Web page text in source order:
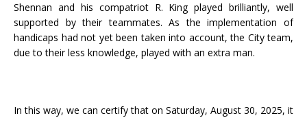
Shennan and his compatriot R. King played brilliantly, well
supported by their teammates. As the implementation of
handicaps had not yet been taken into account, the City team,
due to their less knowledge, played with an extra man.
In this way, we can certify that on Saturday, August 30, 2025, it